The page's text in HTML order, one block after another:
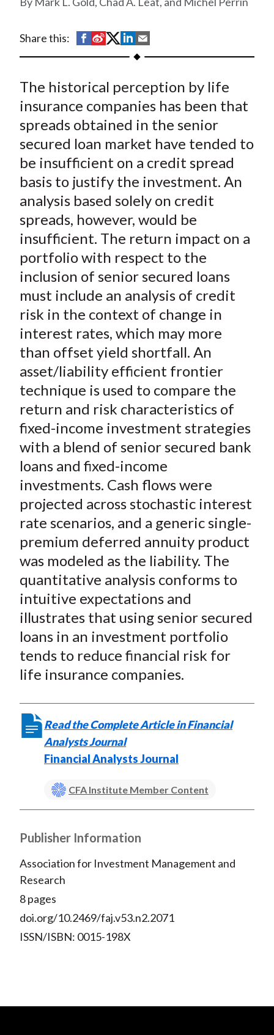
Share this:
S
h
r
e
o
F
a
c
e
b
o
o
k
S
h
r
e
o
W
e
i
b
o
S
h
r
e
o
T
w
i
t
t
e
(
X
)
S
h
r
e
o
L
n
k
e
d
n
h
r
e
b
E
m
a
i
l
The historical perception by life
insurance companies has been that
spreads obtained in the senior
secured loan market have tended to
be insufficient on a credit spread
basis to justify the investment. An
analysis based solely on credit
spreads, however, would be
insufficient. The return impact on a
portfolio with respect to the
inclusion of senior secured loans
must include an analysis of credit
risk in the context of change in
interest rates, which may more
than offset yield shortfall. An
asset/liability efficient frontier
technique is used to compare the
return and risk characteristics of
fixed-income investment strategies
with a blend of senior secured bank
loans and fixed-income
investments. Cash flows were
projected across stochastic interest
rate scenarios, and a generic single-
premium deferred annuity product
was modeled as the liability. The
quantitative analysis conforms to
intuitive expectations and
illustrates that using senior secured
loans in an investment portfolio
tends to reduce financial risk for
life insurance companies.
Read the Complete Article in Financial
Analysts Journal
Financial Analysts Journal
CFA Institute Member Content
Publisher Information
Association for Investment Management and
Research
8 pages
doi.org/10.2469/faj.v53.n2.2071
ISSN/ISBN: 0015-198X